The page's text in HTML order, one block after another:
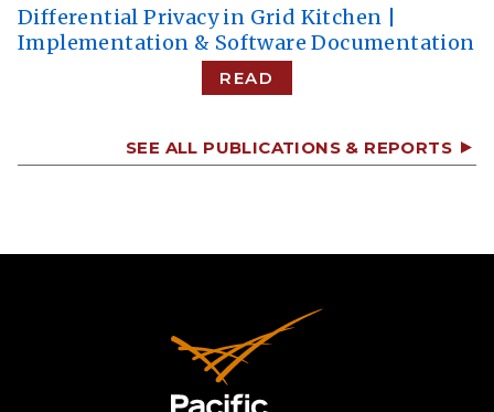
Differential Privacy in Grid Kitchen |
Implementation & Software Documentation
READ
SEE ALL PUBLICATIONS & REPORTS